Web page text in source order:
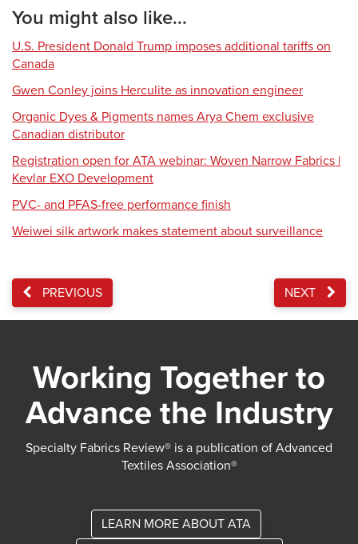
You might also like...
U.S. President Donald Trump imposes additional tariffs on
Canada
Gwen Conley joins Herculite as innovation engineer
Organic Dyes & Pigments names Arya Chem exclusive
Canadian distributor
Registration open for ATA webinar: Woven Narrow Fabrics |
Kevlar EXO Development
PVC- and PFAS-free performance finish
Weiwei silk artwork makes statement about surveillance
PREVIOUS NEXT
Working Together to
Advance the Industry
Specialty Fabrics Review® is a publication of Advanced
Textiles Association®
LEARN MORE ABOUT ATA